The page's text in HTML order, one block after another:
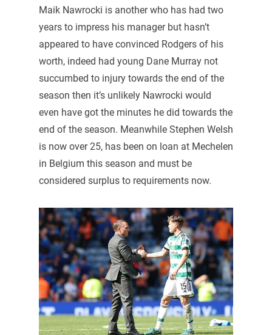
Maik Nawrocki is another who has had two
years to impress his manager but hasn’t
appeared to have convinced Rodgers of his
worth, indeed had young Dane Murray not
succumbed to injury towards the end of the
season then it’s unlikely Nawrocki would
even have got the minutes he did towards the
end of the season. Meanwhile Stephen Welsh
is now over 25, has been on loan at Mechelen
in Belgium this season and must be
considered surplus to requirements now.